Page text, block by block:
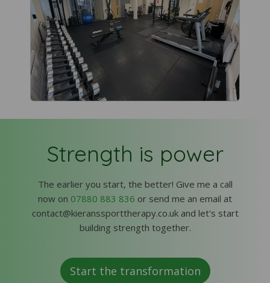
Strength is power
The earlier you start, the better! Give me a call
now on 07880 883 836 or send me an email at
contact@kieranssporttherapy.co.uk and let's start
building strength together.
Start the transformation